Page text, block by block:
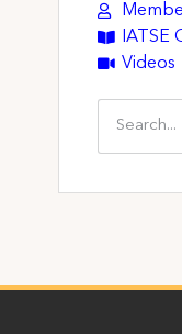
IATSE
Videos